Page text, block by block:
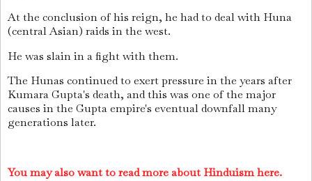
At the conclusion of his reign, he had to deal with Huna
(central Asian) raids in the west.
He was slain in a fight with them.
The Hunas continued to exert pressure in the years after
Kumara Gupta's death, and this was one of the major
causes in the Gupta empire's eventual downfall many
generations later.
You may also want to read more about Hinduism here.